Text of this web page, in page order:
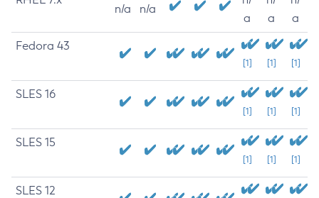
n/a n/a
a
a
a
Fedora 43
[1] [1] [1]
SLES 16
[1] [1] [1]
SLES 15
[1] [1] [1]
SLES 12